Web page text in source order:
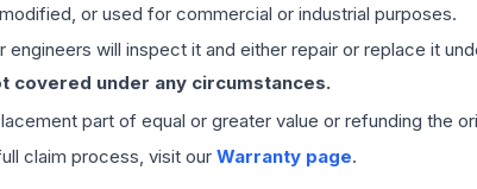
or used for commercial or industrial purposes.
will inspect it and either repair or replace it
covered under any circumstances.
part of equal or greater value or refunding the
claim process, visit our Warranty page.